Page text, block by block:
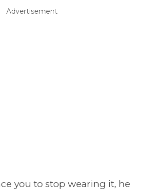
Advertisement
you to stop wearing it, he